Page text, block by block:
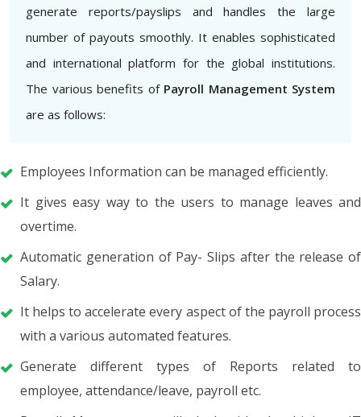
generate reports/payslips and handles the large
number of payouts smoothly. It enables sophisticated
and international platform for the global institutions.
The various benefits of Payroll Management System
are as follows:
Employees Information can be managed efficiently.
It gives easy way to the users to manage leaves and
overtime.
Automatic generation of Pay- Slips after the release of
Salary.
It helps to accelerate every aspect of the payroll process
with a various automated features.
Generate different types of Reports related to
employee, attendance/leave, payroll etc.